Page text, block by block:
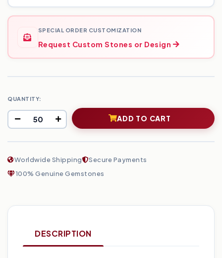
SPECIAL ORDER CUSTOMIZATION
Request Custom Stones or Design
QUANTITY:
ADD TO CART
Worldwide Shipping
Secure Payments
100% Genuine Gemstones
DESCRIPTION